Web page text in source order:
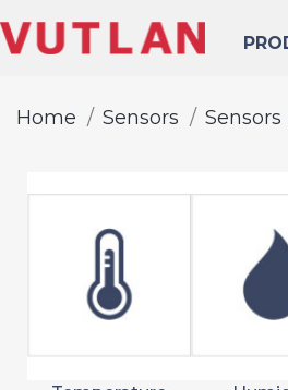
Home Sensors